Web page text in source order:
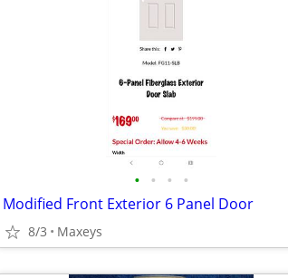
• • • •
Modified Front Exterior 6 Panel Door
8/3 Maxeys